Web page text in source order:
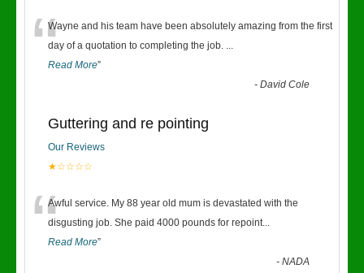
“Wayne and his team have been absolutely amazing from the first
day of a quotation to completing the job. ...
Read More”
-David Cole
Guttering and re pointing
Our Reviews
★☆☆☆☆
“Awful service. My 88 year old mum is devastated with the
disgusting job. She paid 4000 pounds for repoint...
Read More”
-NADA